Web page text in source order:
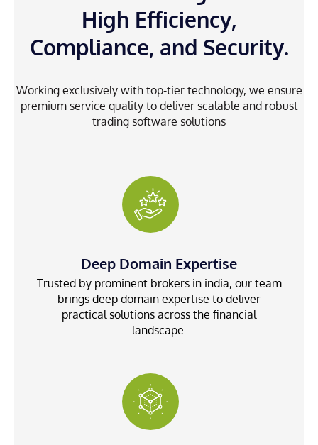
High Efficiency,
Compliance, and Security.
Working exclusively with top-tier technology, we ensure
premium service quality to deliver scalable and robust
trading software solutions
Deep Domain Expertise
Trusted by prominent brokers in india, our team
brings deep domain expertise to deliver
practical solutions across the financial
landscape.